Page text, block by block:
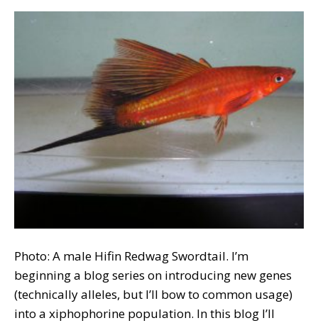
Photo: A male Hifin Redwag Swordtail. I’m
beginning a blog series on introducing new genes
(technically alleles, but I’ll bow to common usage)
into a xiphophorine population. In this blog I’ll